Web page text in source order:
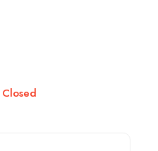
Closed